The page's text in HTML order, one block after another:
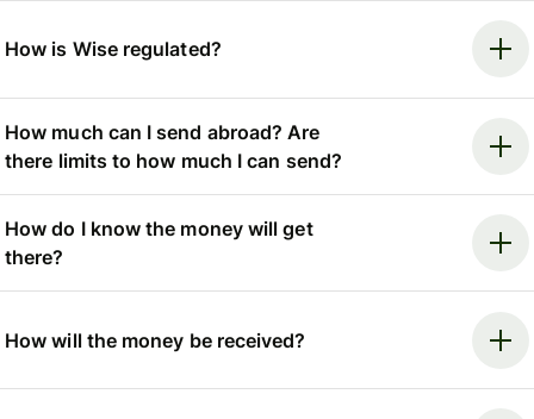
How is Wise regulated?
How much can I send abroad? Are
there limits to how much I can send?
How do I know the money will get
there?
How will the money be received?